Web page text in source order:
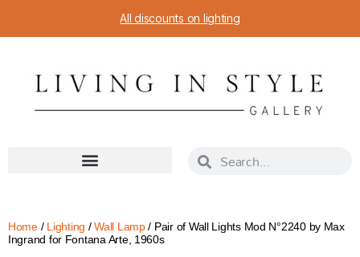
All discounts on lighting
Home/ Lighting /Wall Lamp/ Pair of Wall Lights Mod N°2240 by Max
Ingrand for Fontana Arte, 1960s